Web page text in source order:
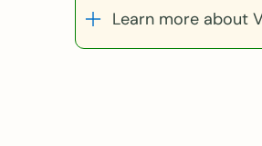
Learn more about